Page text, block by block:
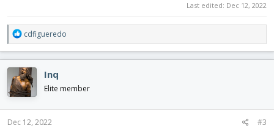
Last edited: Dec 12, 2022
R
e
a
c
t
i
o
n
s
cdfigueredo
Inq
Elite member
Dec 12, 2022 #3